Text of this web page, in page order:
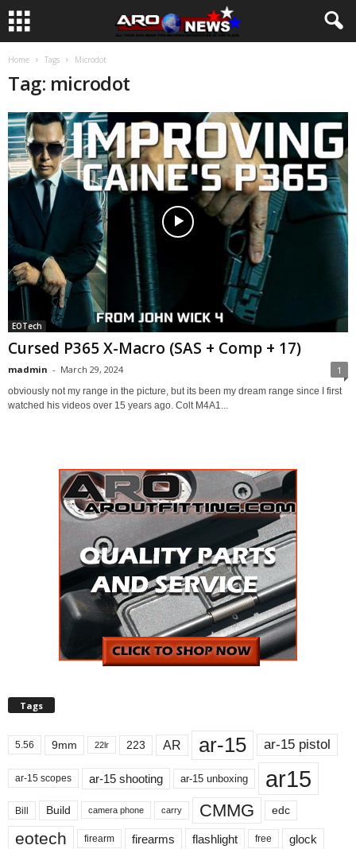
Home Tags Microdot
Tag: microdot
EOTech
Cursed P365 X-Macro (SAS + Comp + 17)
madmin - March 29, 2024 1
obviously not my range in the picture, but its been my dream range since I first
watched his videos over 15 years ago. Colt M4A1...
Tags
5.56 9mm 22lr 223 AR ar-15 ar-15 pistol
ar-15 scopes ar-15 shooting ar-15 unboxing ar15
Bill Build camera phone carry CMMG edc
eotech firearm firearms flashlight free glock